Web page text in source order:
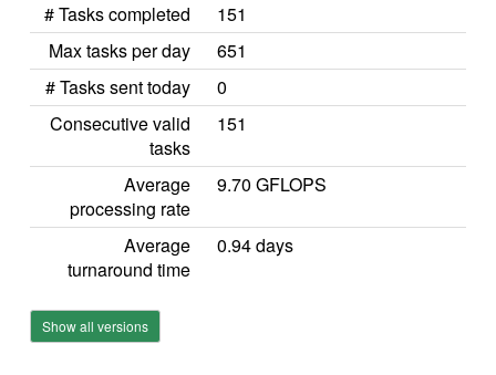
# Tasks completed
151
Max tasks per day
651
# Tasks sent today
0
Consecutive valid
tasks
151
Average
processing rate
9.70 GFLOPS
Average
turnaround time
0.94 days
Show all versions